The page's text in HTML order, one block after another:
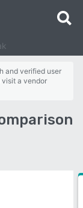
and verified user
visit a vendor